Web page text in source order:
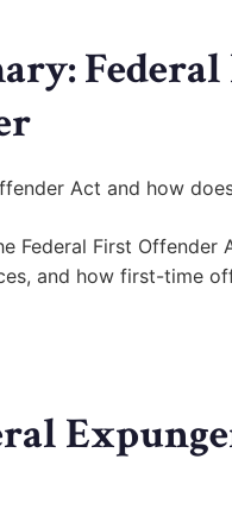
Act and how
Federal First Offender
and how first-time